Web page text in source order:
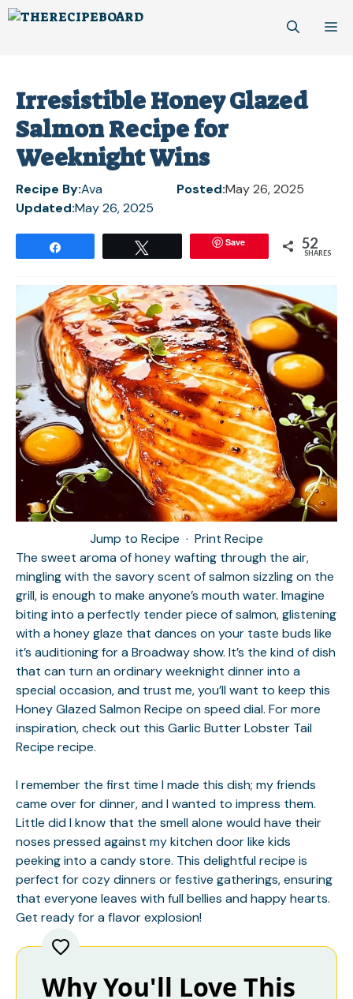
Skip
Irresistible Honey Glazed
Salmon Recipe for
Weeknight Wins
Recipe By:Ava Posted:May 26, 2025
Updated:May 26, 2025
Save 52
SHARES
Jump to Recipe · Print Recipe
The sweet aroma of honey wafting through the air,
mingling with the savory scent of salmon sizzling on the
grill, is enough to make anyone’s mouth water. Imagine
biting into a perfectly tender piece of salmon, glistening
with a honey glaze that dances on your taste buds like
it’s auditioning for a Broadway show. It’s the kind of dish
that can turn an ordinary weeknight dinner into a
special occasion, and trust me, you’ll want to keep this
Honey Glazed Salmon Recipe on speed dial. For more
inspiration, check out this Garlic Butter Lobster Tail
Recipe recipe.
I remember the first time I made this dish; my friends
came over for dinner, and I wanted to impress them.
Little did I know that the smell alone would have their
noses pressed against my kitchen door like kids
peeking into a candy store. This delightful recipe is
perfect for cozy dinners or festive gatherings, ensuring
that everyone leaves with full bellies and happy hearts.
Get ready for a flavor explosion!
Why You'll Love This